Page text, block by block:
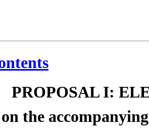
PROPOSAL I:
the